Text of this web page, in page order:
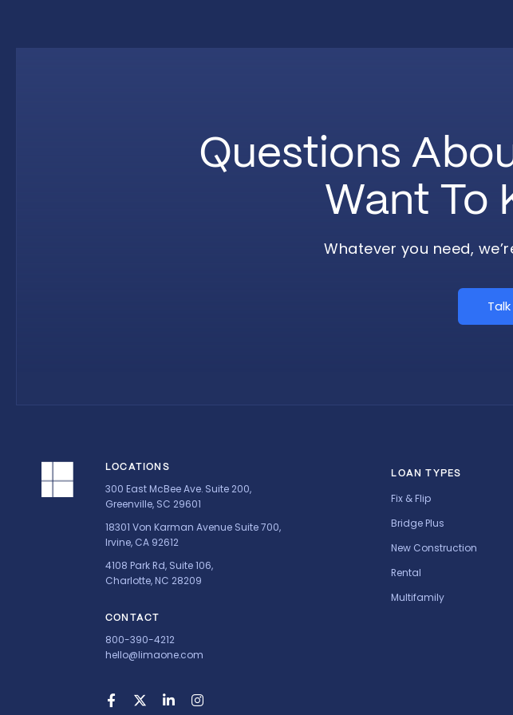
Questions
Want To
Whatever you need,
LOCATIONS
300 East McBee Ave. Suite 200,
Greenville, SC 29601
18301 Von Karman Avenue Suite 700,
Irvine, CA 92612
4108 Park Rd, Suite 106,
Charlotte, NC 28209
CONTACT
800-390-4212
hello@limaone.com
LOAN TYPES
Fix & Flip
Bridge Plus
New Construction
Rental
Multifamily